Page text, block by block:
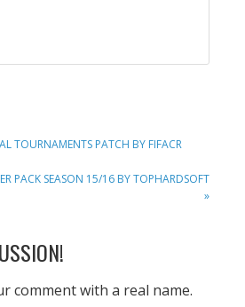
TOURNAMENTS PATCH BY FIFACR
PACK SEASON 15/16 BY TOPHARDSOFT
»
comment with a real name.